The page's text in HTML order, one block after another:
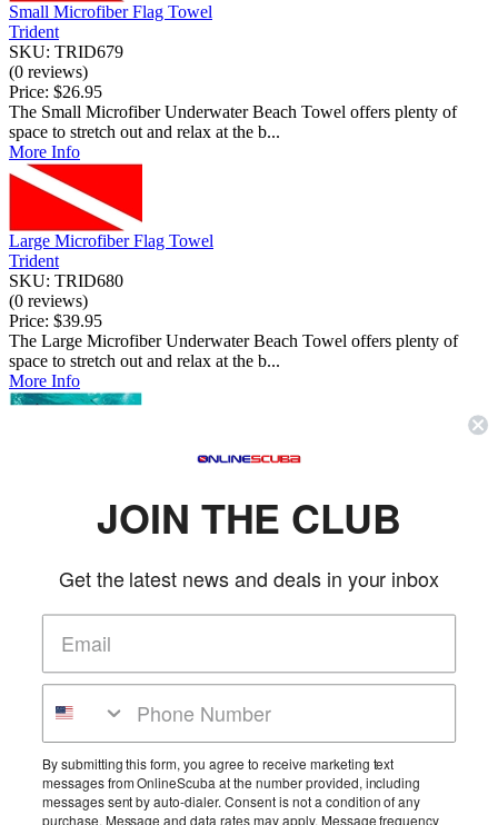
Small Microfiber Flag Towel
Trident
SKU: TRID679
(0 reviews)
Price: $26.95
The Small Microfiber Underwater Beach Towel offers plenty of
space to stretch out and relax at the b...
More Info
Large Microfiber Flag Towel
Trident
SKU: TRID680
(0 reviews)
Price: $39.95
The Large Microfiber Underwater Beach Towel offers plenty of
space to stretch out and relax at the b...
More Info
SKU: TRID681
The Small Microfiber Underwater Beach Towel offers plenty of
space to stretch out and relax at the b...
More Info
Large Microfiber Diver Towel
Trident
SKU: TRID682
(0 reviews)
Price: $39.95
The Large Microfiber Underwater Beach Towel offers plenty of
JOIN THE CLUB
Get the latest news and deals in your inbox
By submitting this form, you agree to receive marketing text
messages from OnlineScuba at the number provided, including
messages sent by auto-dialer. Consent is not a condition of any
purchase. Message and data rates may apply. Message frequency